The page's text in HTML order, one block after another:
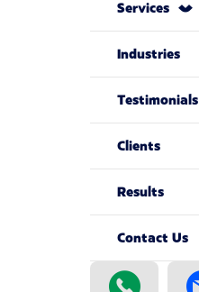
Services
Industries
Testimonials
Clients
Results
Contact Us